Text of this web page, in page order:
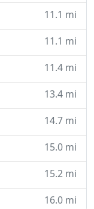
11.1 mi
11.1 mi
11.4 mi
13.4 mi
14.7 mi
15.0 mi
15.2 mi
16.0 mi